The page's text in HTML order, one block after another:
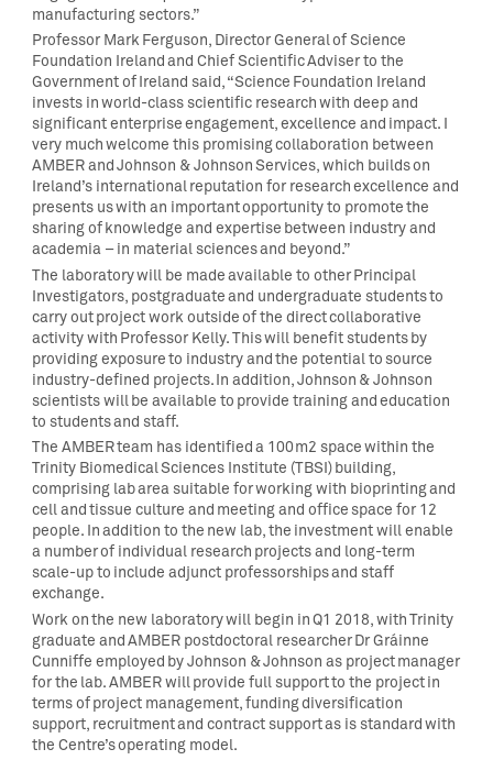
manufacturing sectors.”
Professor Mark Ferguson, Director General of Science
Foundation Ireland and Chief Scientific Adviser to the
Government of Ireland said, “Science Foundation Ireland
invests in world-class scientific research with deep and
significant enterprise engagement, excellence and impact. I
very much welcome this promising collaboration between
AMBER and Johnson & Johnson Services, which builds on
Ireland’s international reputation for research excellence and
presents us with an important opportunity to promote the
sharing of knowledge and expertise between industry and
academia – in material sciences and beyond.”
The laboratory will be made available to other Principal
Investigators, postgraduate and undergraduate students to
carry out project work outside of the direct collaborative
activity with Professor Kelly. This will benefit students by
providing exposure to industry and the potential to source
industry-defined projects. In addition, Johnson & Johnson
scientists will be available to provide training and education
to students and staff.
The AMBER team has identified a 100m2 space within the
Trinity Biomedical Sciences Institute (TBSI) building,
comprising lab area suitable for working with bioprinting and
cell and tissue culture and meeting and office space for 12
people. In addition to the new lab, the investment will enable
a number of individual research projects and long-term
scale-up to include adjunct professorships and staff
exchange.
Work on the new laboratory will begin in Q1 2018, with Trinity
graduate and AMBER postdoctoral researcher Dr Gráinne
Cunniffe employed by Johnson & Johnson as project manager
for the lab. AMBER will provide full support to the project in
terms of project management, funding diversification
support, recruitment and contract support as is standard with
the Centre’s operating model.